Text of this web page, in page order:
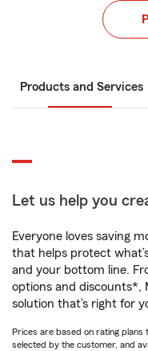
Products and Services
Let us help you
Everyone loves saving
that helps protect
and your bottom line.
options and discounts*,
solution that’s right for
Prices are based on rating
selected by the customer, and